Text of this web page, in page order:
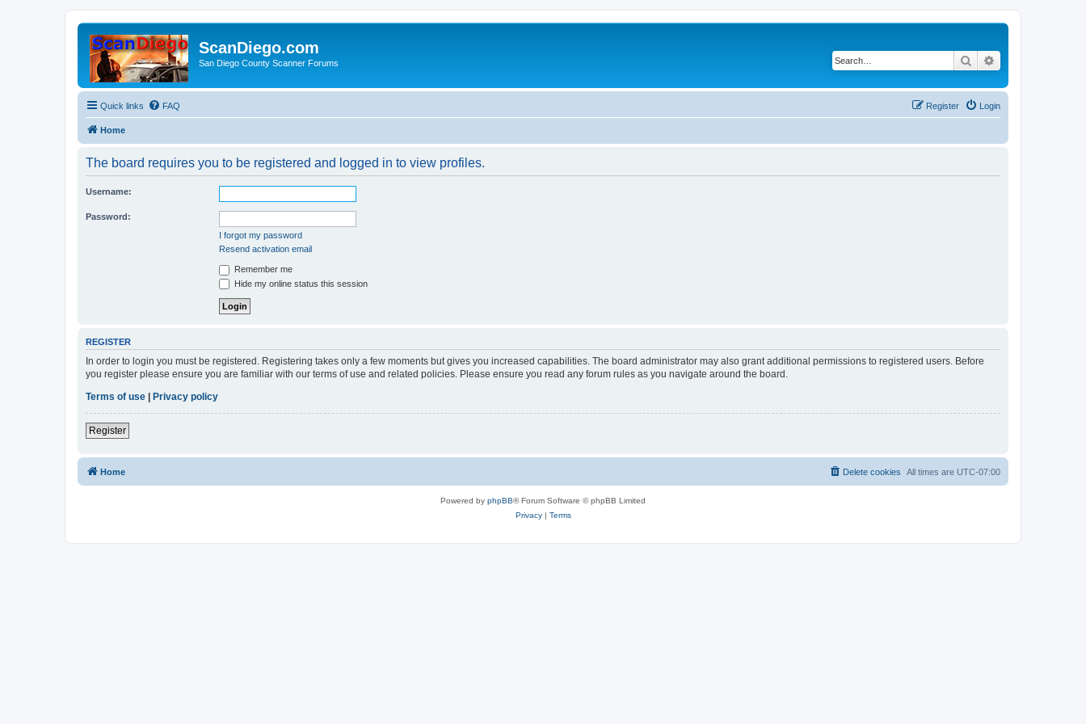
ScanDiego.com
San Diego County Scanner Forums Search
Quick links FAQ Login
Register
Home
The board requires you to be registered and logged in to view profiles.
Username:
Password:
I forgot my password
Resend activation email
Remember me
Hide my online status this session
REGISTER
In order to login you must be registered. Registering takes only a few moments but gives you increased capabilities. The board administrator may also grant additional permissions to registered users. Before
you register please ensure you are familiar with our terms of use and related policies. Please ensure you read any forum rules as you navigate around the board.
Terms of use | Privacy policy
Register
Home All times are UTC-07:00
Delete cookies
Powered by phpBB® Forum Software © phpBB Limited
Privacy| Terms